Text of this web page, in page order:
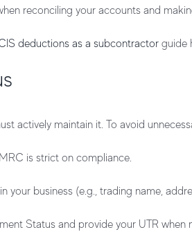
reconciling your accounts and
deductions as a subcontractor guide
actively maintain it. To avoid
is strict on compliance.
business (e.g., trading name,
Status and provide your UTR when